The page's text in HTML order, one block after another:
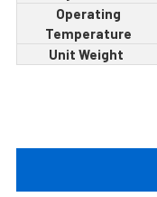
Operating
Temperature
Unit Weight